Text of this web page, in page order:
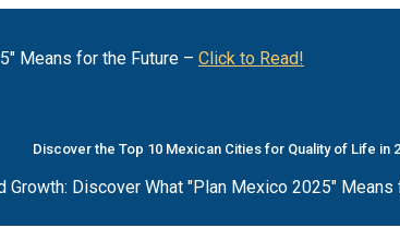
Means for the Future – Click to Read!
Discover the Top 10 Mexican Cities for Quality of Life in
Growth: Discover What "Plan Mexico 2025" Means